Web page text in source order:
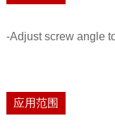
-Adjust screw angle
应用范围